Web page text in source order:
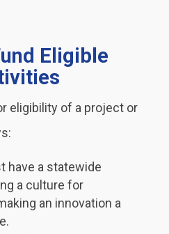
Eligible
eligibility of a project or
have a statewide
a culture for
an innovation a